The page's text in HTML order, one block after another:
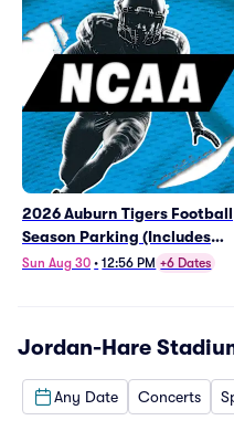
2026 Auburn Tigers Football
Season Parking (Includes
Parking To All Regular Season
Sun Aug 30 • 12:56 PM +6 Dates
Jordan-Hare
Any Date Concerts